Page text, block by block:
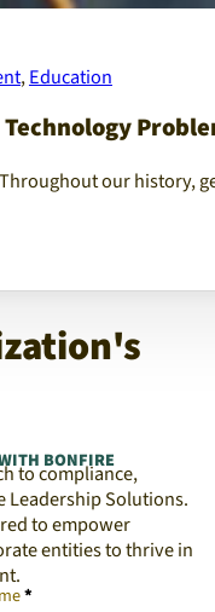
,Education
Technology
our
BONFIRE
to compliance,
Solutions.
to empower
entities to thrive in
*